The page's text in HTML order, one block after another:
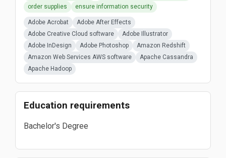
order supplies
ensure information security
Adobe Acrobat
Adobe After Effects
Adobe Creative Cloud software
Adobe Illustrator
Adobe InDesign
Adobe Photoshop
Amazon Redshift
Amazon Web Services AWS software
Apache Cassandra
Apache Hadoop
Education requirements
Bachelor's Degree